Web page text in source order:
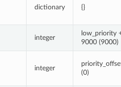
dictionary {}
integer
low_priority
9000 (9000)
integer
(0)